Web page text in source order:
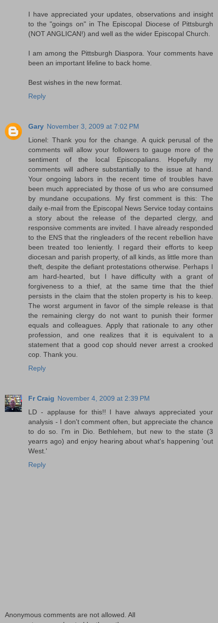
I have appreciated your updates, observations and insight
to the "goings on" in The Episcopal Diocese of Pittsburgh
(NOT ANGLICAN!) and well as the wider Episcopal Church.
I am among the Pittsburgh Diaspora. Your comments have
been an important lifeline to back home.
Best wishes in the new format.
Reply
Gary November 3, 2009 at 7:02 PM
Lionel: Thank you for the change. A quick perusal of the
comments will allow your followers to gauge more of the
sentiment of the local Episcopalians. Hopefully my
comments will adhere substantially to the issue at hand.
Your ongoing labors in the recent time of troubles have
been much appreciated by those of us who are consumed
by mundane occupations. My first comment is this: The
daily e-mail from the Episcopal News Service today contains
a story about the release of the departed clergy, and
responsive comments are invited. I have already responded
to the ENS that the ringleaders of the recent rebellion have
been treated too leniently. I regard their efforts to keep
diocesan and parish property, of all kinds, as little more than
theft, despite the defiant protestations otherwise. Perhaps I
am hard-hearted, but I have difficulty with a grant of
forgiveness to a thief, at the same time that the thief
persists in the claim that the stolen property is his to keep.
The worst argument in favor of the simple release is that
the remaining clergy do not want to punish their former
equals and colleagues. Apply that rationale to any other
profession, and one realizes that it is equivalent to a
statement that a good cop should never arrest a crooked
cop. Thank you.
Reply
Fr Craig November 4, 2009 at 2:39 PM
LD - applause for this!! I have always appreciated your
analysis - I don't comment often, but appreciate the chance
to do so. I'm in Dio. Bethlehem, but new to the state (3
yearrs ago) and enjoy hearing about what's happening 'out
West.'
Reply
Anonymous comments are not allowed. All